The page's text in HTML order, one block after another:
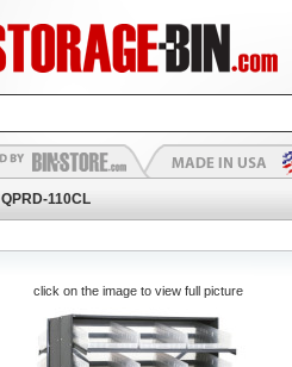
QPRD-110CL
click on the image to view full picture